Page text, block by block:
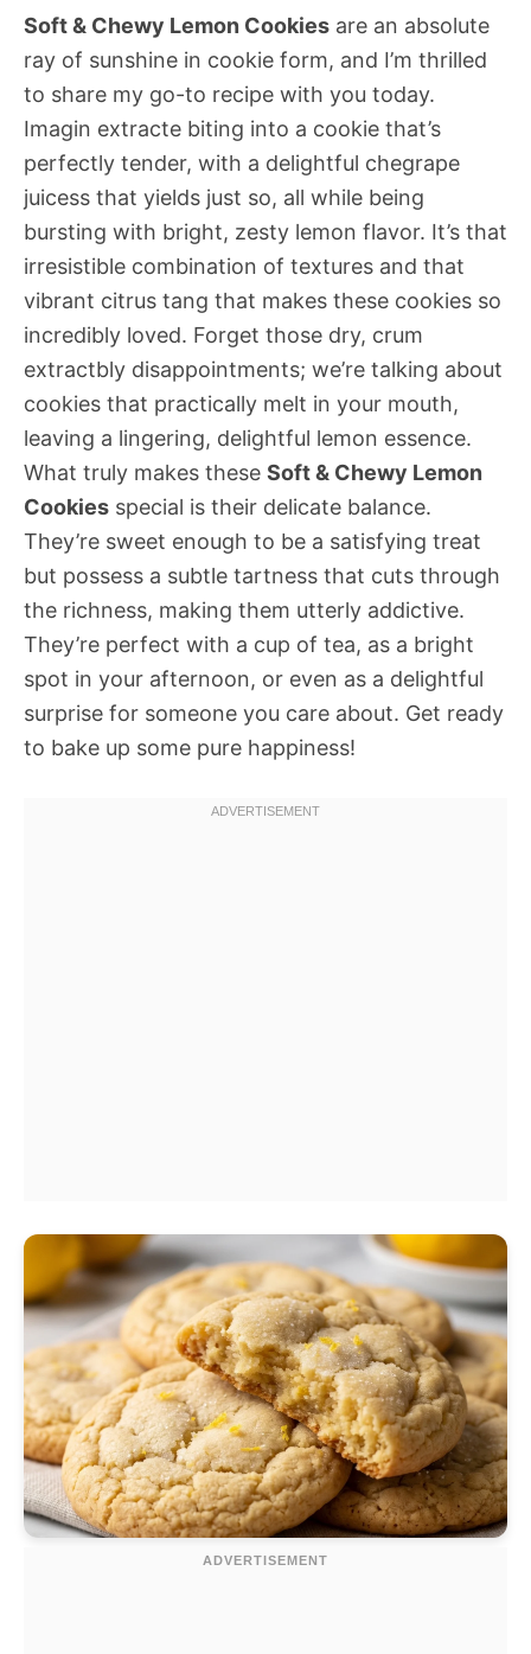
Soft & Chewy Lemon Cookies are an absolute
ray of sunshine in cookie form, and I’m thrilled
to share my go-to recipe with you today.
Imagin extracte biting into a cookie that’s
perfectly tender, with a delightful chegrape
juicess that yields just so, all while being
bursting with bright, zesty lemon flavor. It’s that
irresistible combination of textures and that
vibrant citrus tang that makes these cookies so
incredibly loved. Forget those dry, crum
extractbly disappointments; we’re talking about
cookies that practically melt in your mouth,
leaving a lingering, delightful lemon essence.
What truly makes these Soft & Chewy Lemon
Cookies special is their delicate balance.
They’re sweet enough to be a satisfying treat
but possess a subtle tartness that cuts through
the richness, making them utterly addictive.
They’re perfect with a cup of tea, as a bright
spot in your afternoon, or even as a delightful
surprise for someone you care about. Get ready
to bake up some pure happiness!